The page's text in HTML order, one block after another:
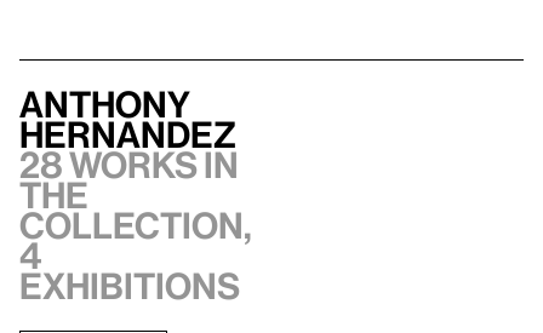
Anthony
Hernandez
28 works in
the
collection,
4
exhibitions